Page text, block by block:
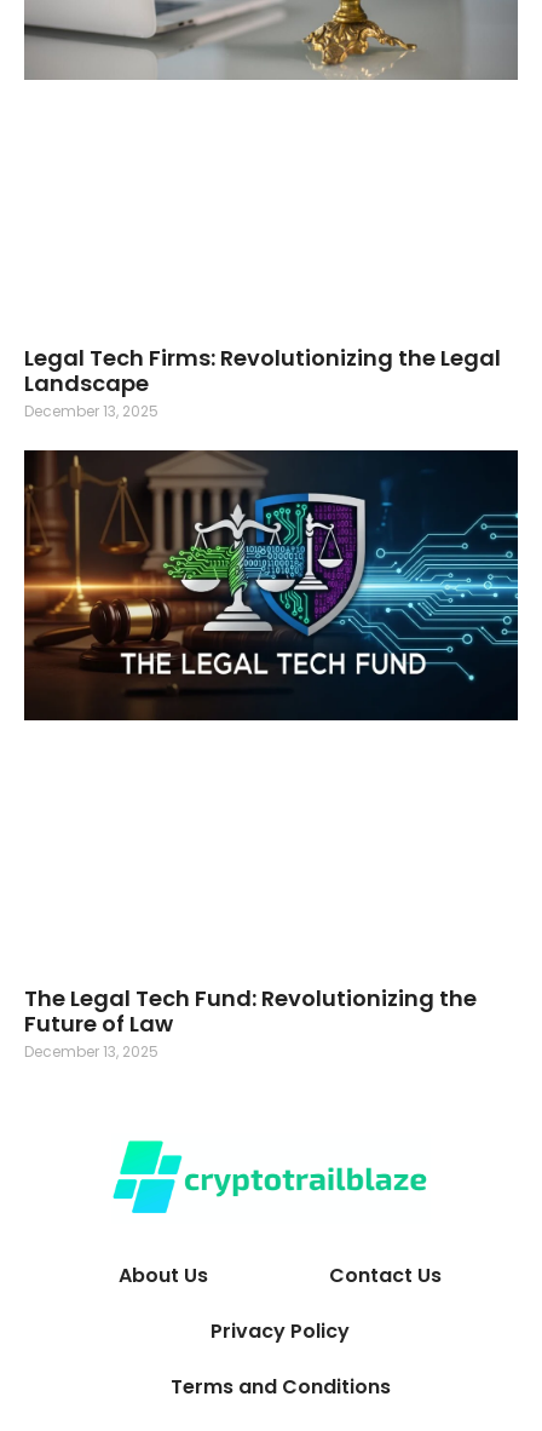
Legal Tech Firms: Revolutionizing the Legal
Landscape
December 13, 2025
The Legal Tech Fund: Revolutionizing the
Future of Law
December 13, 2025
About Us
Contact Us
Privacy Policy
Terms and Conditions